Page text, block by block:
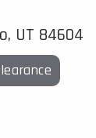
UT 84604